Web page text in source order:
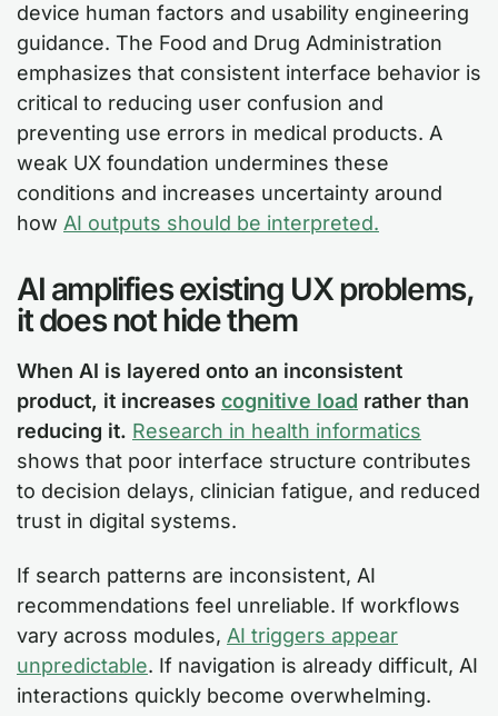
device human factors and usability engineering
guidance. The Food and Drug Administration
emphasizes that consistent interface behavior is
critical to reducing user confusion and
preventing use errors in medical products. A
weak UX foundation undermines these
conditions and increases uncertainty around
how AI outputs should be interpreted.
AI amplifies existing UX problems,
it does not hide them
When AI is layered onto an inconsistent
product, it increases cognitive load rather than
reducing it. Research in health informatics
shows that poor interface structure contributes
to decision delays, clinician fatigue, and reduced
trust in digital systems.
If search patterns are inconsistent, AI
recommendations feel unreliable. If workflows
vary across modules, AI triggers appear
unpredictable. If navigation is already difficult, AI
interactions quickly become overwhelming.